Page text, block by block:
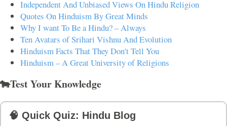
Independent And Unbiased Views On Hindu Religion
Quotes On Hinduism By Great Minds
Why I want To Be a Hindu? – Always
Ten Avatars of Srihari Vishnu And Evolution
Hinduism Facts That They Don't Tell You
Hinduism – A Great University of Religions
🐄Test Your Knowledge
🧠 Quick Quiz: Hindu Blog